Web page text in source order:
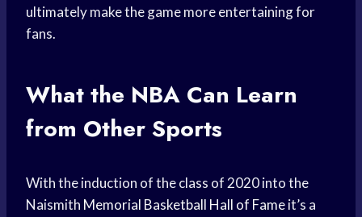
ultimately make the game more entertaining for
fans.
What the NBA Can Learn
from Other Sports
With the induction of the class of 2020 into the
Naismith Memorial Basketball Hall of Fameit’s a